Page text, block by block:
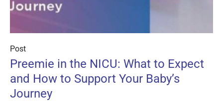
Post
Preemie in the NICU: What to Expect
and How to Support Your Baby’s
Journey